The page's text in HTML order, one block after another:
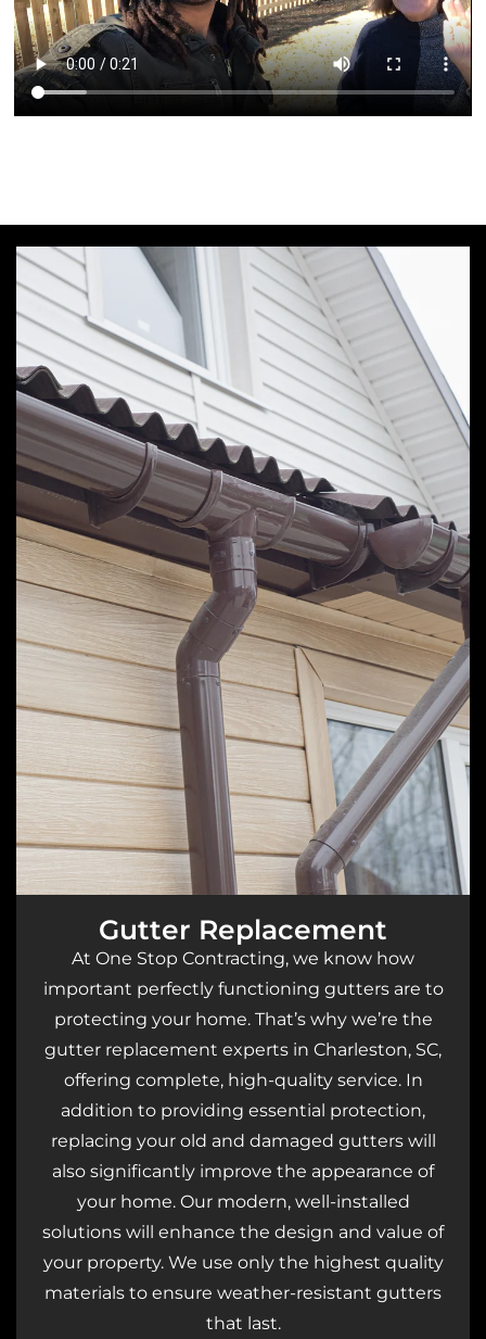
Gutter Replacement
At One Stop Contracting, we know how
important perfectly functioning gutters are to
protecting your home. That’s why we’re the
gutter replacement experts in Charleston, SC,
offering complete, high-quality service. In
addition to providing essential protection,
replacing your old and damaged gutters will
also significantly improve the appearance of
your home. Our modern, well-installed
solutions will enhance the design and value of
your property. We use only the highest quality
materials to ensure weather-resistant gutters
that last.